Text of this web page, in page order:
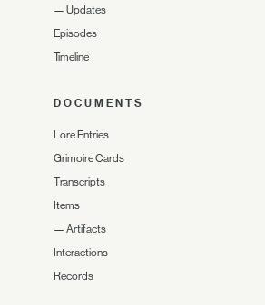
— Updates
Episodes
Timeline
DOCUMENTS
Lore Entries
Grimoire Cards
Transcripts
Items
— Artifacts
Interactions
Records